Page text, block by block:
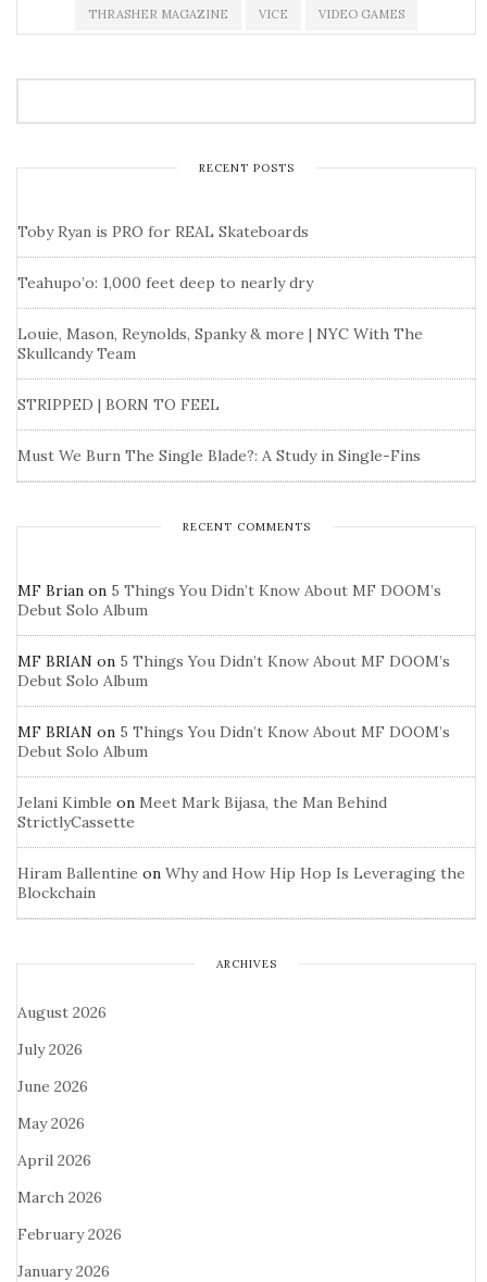
THRASHER MAGAZINE VICE VIDEO GAMES
RECENT POSTS
Toby Ryan is PRO for REAL Skateboards
Teahupo’o: 1,000 feet deep to nearly dry
Louie, Mason, Reynolds, Spanky & more | NYC With The
Skullcandy Team
STRIPPED | BORN TO FEEL
Must We Burn The Single Blade?: A Study in Single-Fins
RECENT COMMENTS
MF Brian on 5 Things You Didn’t Know About MF DOOM’s
Debut Solo Album
MF BRIAN on 5 Things You Didn’t Know About MF DOOM’s
Debut Solo Album
MF BRIAN on 5 Things You Didn’t Know About MF DOOM’s
Debut Solo Album
Jelani Kimble on Meet Mark Bijasa, the Man Behind
StrictlyCassette
Hiram Ballentine on Why and How Hip Hop Is Leveraging the
Blockchain
ARCHIVES
August 2026
July 2026
June 2026
May 2026
April 2026
March 2026
February 2026
January 2026